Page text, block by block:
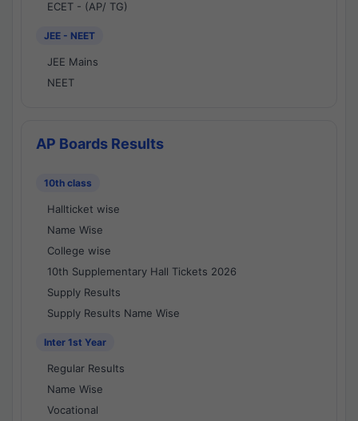
ECET - (AP/ TG)
JEE - NEET
JEE Mains
NEET
AP Boards Results
10th class
Hallticket wise
Name Wise
College wise
10th Supplementary Hall Tickets 2026
Supply Results
Supply Results Name Wise
Inter 1st Year
Regular Results
Name Wise
Vocational